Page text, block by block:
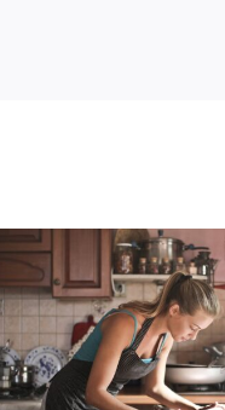
What’s in Your
What to
Before
Cookware –